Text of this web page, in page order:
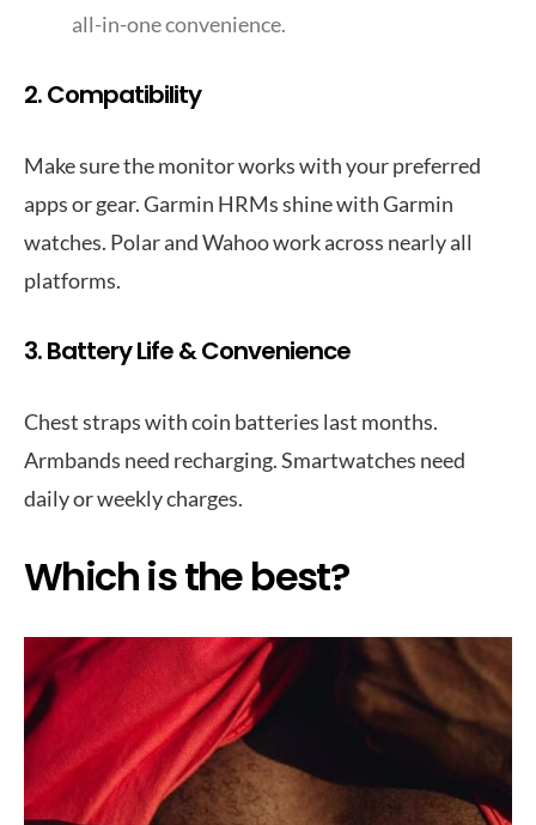
all-in-one convenience.
2. Compatibility
Make sure the monitor works with your preferred
apps or gear. Garmin HRMs shine with Garmin
watches. Polar and Wahoo work across nearly all
platforms.
3. Battery Life & Convenience
Chest straps with coin batteries last months.
Armbands need recharging. Smartwatches need
daily or weekly charges.
Which is the best?